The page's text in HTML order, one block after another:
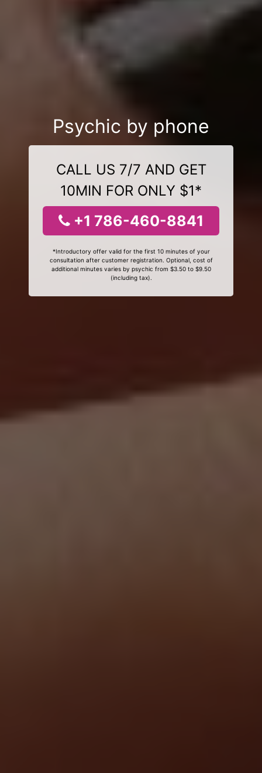
Psychic by phone
CALL US 7/7 AND GET
10MIN FOR ONLY $1*
+1 786-460-8841
*Introductory offer valid for the first 10 minutes of your
consultation after customer registration. Optional, cost of
additional minutes varies by psychic from $3.50 to $9.50
(including tax).